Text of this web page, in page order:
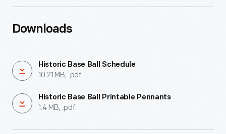
Downloads
Historic Base Ball Schedule
10.21 MB, .pdf
Historic Base Ball Printable Pennants
1.4 MB, .pdf